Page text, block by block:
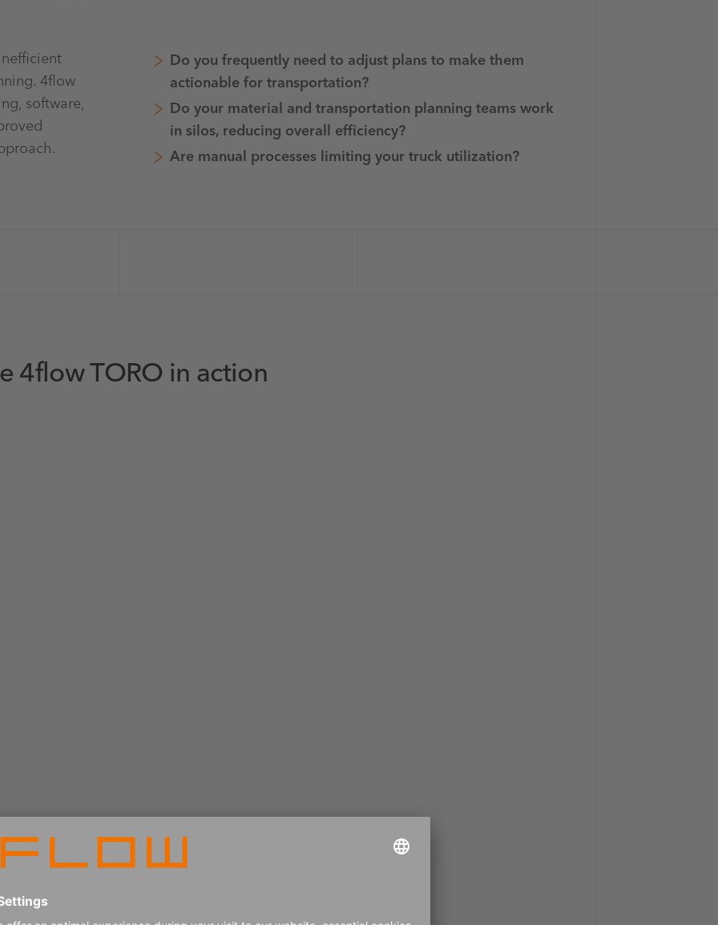
4flow
software,
Do you frequently need to adjust plans to make them
actionable for transportation?
Do your material and transportation planning teams work
in silos, reducing overall efficiency?
Are manual processes limiting your truck utilization?
4flow TORO in action